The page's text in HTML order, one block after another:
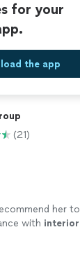
for your
the app
(21)
her to
with interior